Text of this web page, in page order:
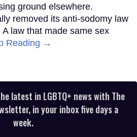
ground elsewhere.
removed its anti-sodomy law
law that made same sex
Reading →
latest in LGBTQ+ news with The
in your inbox five days a
week.